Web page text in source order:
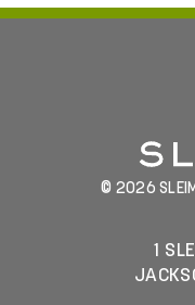
© 2026
1